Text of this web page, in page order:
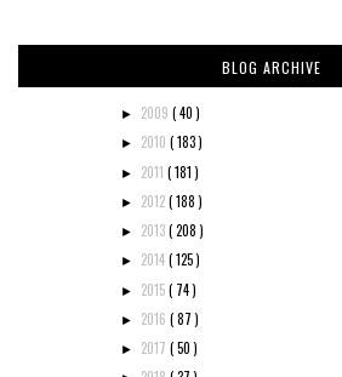
BLOG ARCHIVE
► 2009 ( 40 )
► 2010 ( 183 )
► 2011 ( 181 )
► 2012( 188 )
► 2013( 208 )
► 2014( 125 )
► 2015( 74 )
► 2016 ( 87 )
► 2017 ( 50 )